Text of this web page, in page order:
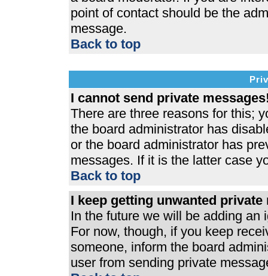
point of contact should be the
message.
Back to top
I cannot send private
There are three reasons for this;
the board administrator has
or the board administrator has
messages. If it is the latter case
Back to top
I keep getting unwanted private
In the future we will be adding
For now, though, if you keep
someone, inform the board
user from sending private